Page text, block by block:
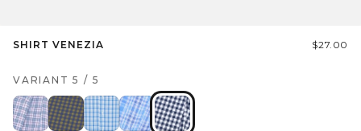
SHIRT VENEZIA $27.00
VARIANT 5 / 5